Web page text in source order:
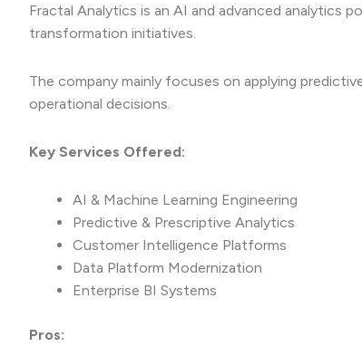
Fractal Analytics is an AI and advanced analytics
transformation initiatives.
The company mainly focuses on applying
operational decisions.
Key Services Offered:
AI & Machine Learning Engineering
Predictive & Prescriptive Analytics
Customer Intelligence Platforms
Data Platform Modernization
Enterprise BI Systems
Pros: